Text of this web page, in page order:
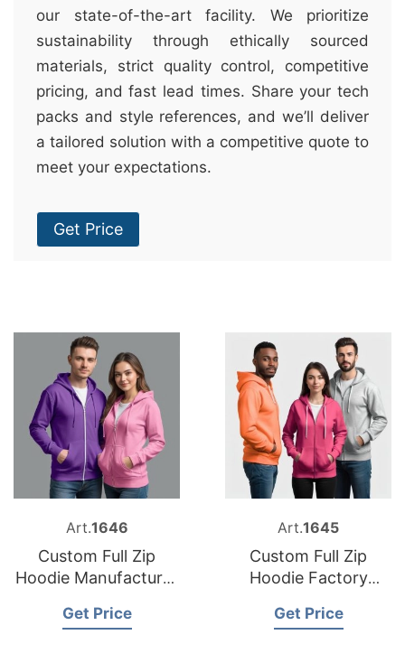
our state-of-the-art facility. We prioritize
sustainability through ethically sourced
materials, strict quality control, competitive
pricing, and fast lead times. Share your tech
packs and style references, and we’ll deliver
a tailored solution with a competitive quote to
meet your expectations.
Get Price
Art.1646
Custom Full Zip
Hoodie Manufacturer
Get Price
Art.1645
Custom Full Zip
Hoodie Factory
Get Price